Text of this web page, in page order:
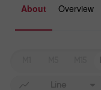
About Overview
Line